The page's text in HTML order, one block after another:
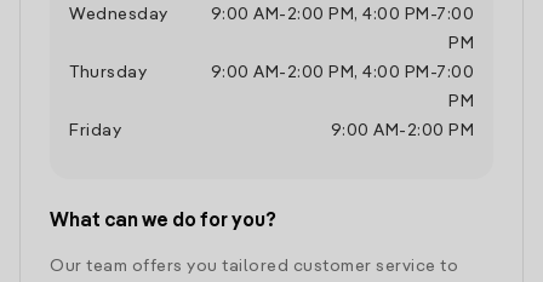
Wednesday
9:00 AM - 2:00 PM , 4:00 PM -7:00
PM
Thursday
9:00 AM - 2:00 PM , 4:00 PM -7:00
PM
Friday
9:00 AM - 2:00 PM
What can we do for you?
Our team offers you tailored customer service to